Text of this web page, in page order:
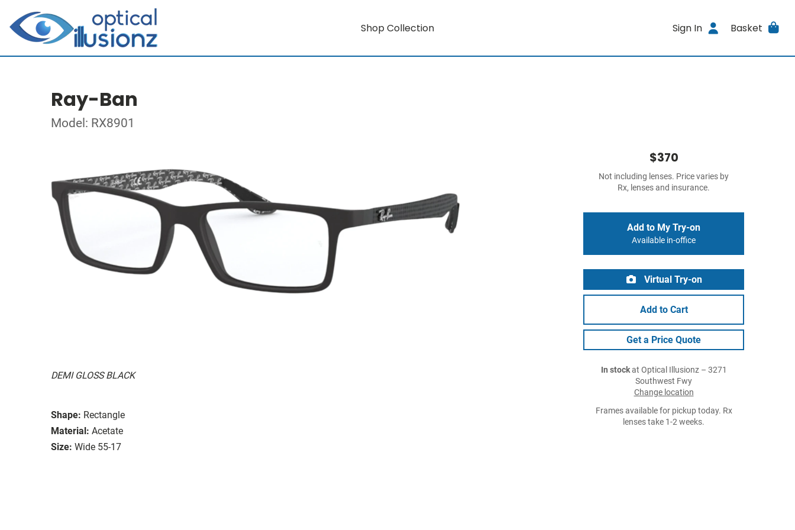
Shop Collection Sign In Basket
Ray-Ban
Model: RX8901
DEMI GLOSS BLACK
Shape: Rectangle
Material: Acetate
Size: Wide 55-17
$370
Not including lenses. Price varies by
Rx, lenses and insurance.
Add to My Try-on
Available in-office
Virtual Try-on
Add to Cart
Get a Price Quote
In stockat Optical Illusionz – 3271
Southwest Fwy
Change location
Frames available for pickup today. Rx
lenses take 1-2 weeks.